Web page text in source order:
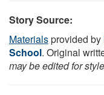
Story Source:
Materialsprovided by
School. Original
may be edited for